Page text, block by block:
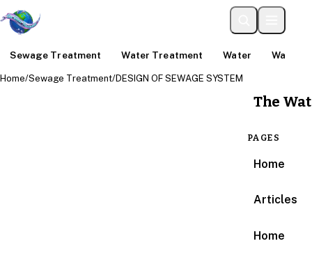
Sewage Treatment Water Treatment Water Water
The
PAGES
Home
Articles
Home
Home/Sewage Treatment/DESIGN OF SEWAGE SYSTEM